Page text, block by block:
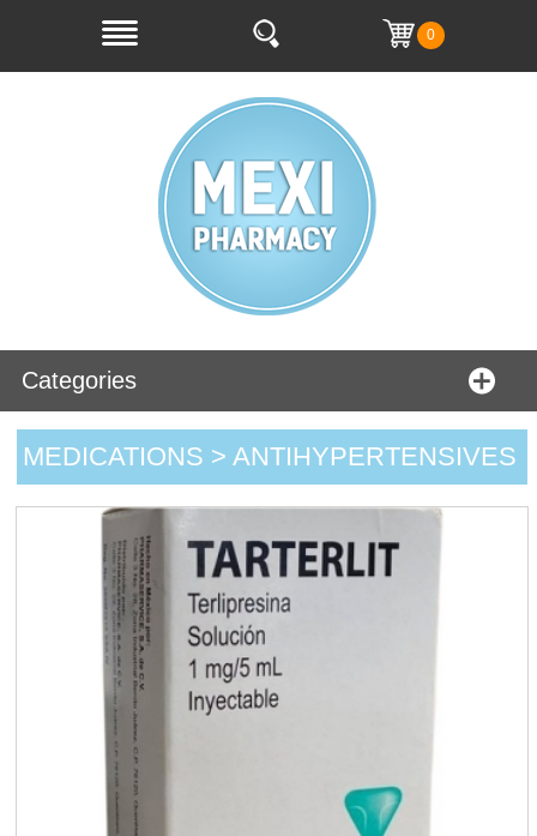
0
Categories
MEDICATIONS > ANTIHYPERTENSIVES